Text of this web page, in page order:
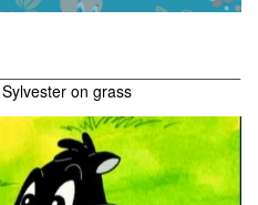
on grass